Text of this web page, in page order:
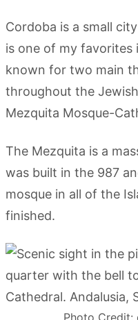
Cordoba is a small
is one of my favorites
known for two main
throughout the
Mezquita Mosque-
The Mezquita is a
was built in the 987
mosque in all of the
finished.